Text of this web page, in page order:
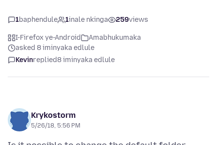
1baphendule 1inale nkinga 259views
I-Firefox ye-Android
Amabhukumaka
asked 8 iminyaka edlule
Kevinreplied8 iminyaka edlule
Krykostorm
5/26/18, 5:56 PM